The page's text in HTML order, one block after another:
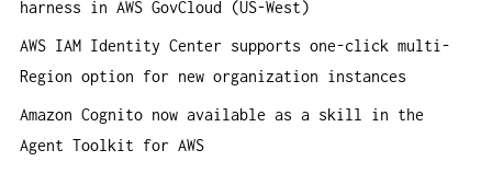
harness in AWS GovCloud (US-West)
AWS IAM Identity Center supports one-click multi-
Region option for new organization instances
Amazon Cognito now available as a skill in the
Agent Toolkit for AWS